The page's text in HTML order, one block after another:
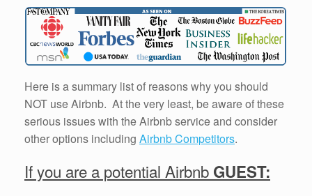
Here is a summary list of reasons why you should
NOT use Airbnb. At the very least, be aware of these
serious issues with the Airbnb service and consider
other options including Airbnb Competitors.
If you are a potential Airbnb GUEST: